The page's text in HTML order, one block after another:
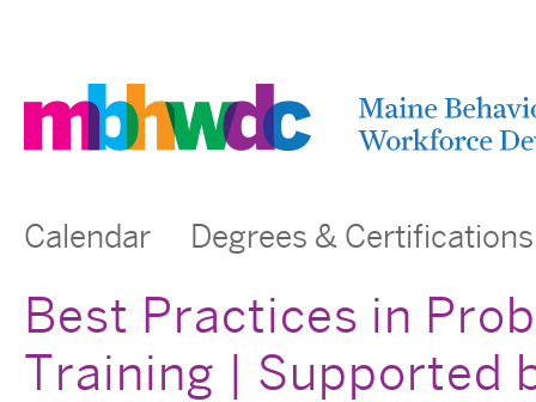
Calendar Degrees & Certifications
Best Practices in
Training | Supported